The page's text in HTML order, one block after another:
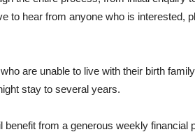
to hear from anyone who is interested,
are unable to live with their birth
stay to several years.
from a generous weekly financial